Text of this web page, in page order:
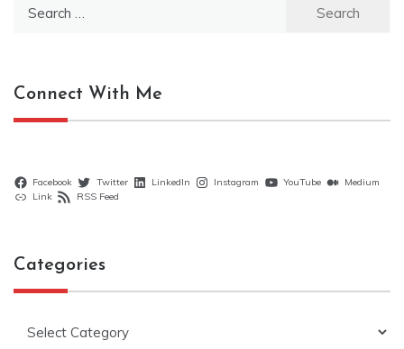
Connect With Me
Facebook Twitter LinkedIn Instagram YouTube
Medium
Link
RSS Feed
Categories